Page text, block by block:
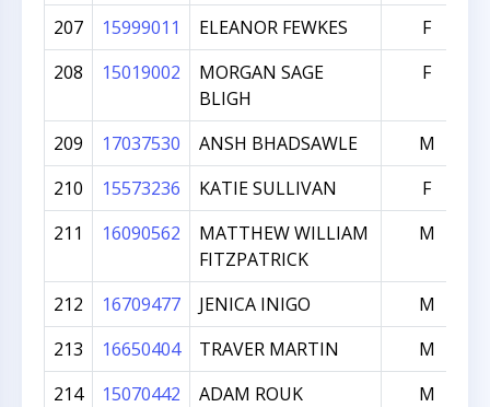
207 15999011 ELEANOR FEWKES
F
208
15019002
MORGAN SAGE
BLIGH
F
209 17037530 ANSH BHADSAWLE
M
210
15573236 KATIE SULLIVAN
F
211
16090562
MATTHEW WILLIAM
FITZPATRICK
M
212 16709477 JENICA INIGO
M
213
16650404 TRAVER MARTIN
M
214
15070442 ADAM ROUK
M